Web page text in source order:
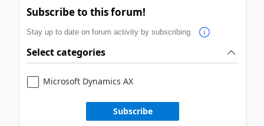
Subscribe to this forum!
Stay up to date on forum activity by subscribing.
Select categories
Microsoft Dynamics AX
Subscribe